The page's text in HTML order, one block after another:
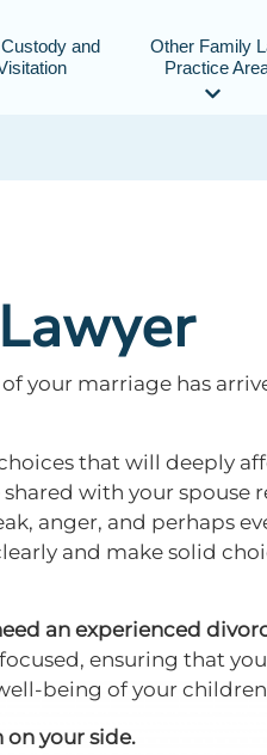
and
Other Family
Practice
your marriage has
that will deeply
with your spouse
anger, and perhaps
and make solid
an experienced
ensuring that
being of your
your side.